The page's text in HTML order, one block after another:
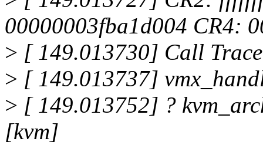
00000003fba1d004 CR4:
> [ 149.013730] Call
> [ 149.013737]
> [ 149.013752] ?
[kvm]